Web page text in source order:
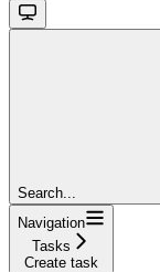
Search...
Navigation
Tasks
Create task